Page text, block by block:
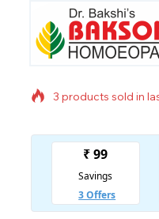
3 products sold in
Selling fast! Over 11